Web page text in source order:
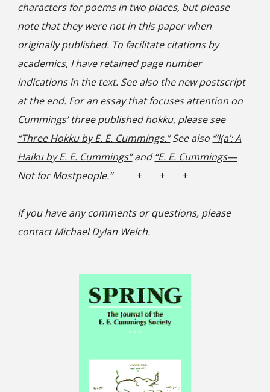
characters for poems in two places, but please
note that they were not in this paper when
originally published. To facilitate citations by
academics, I have retained page number
indications in the text. See also the new postscript
at the end. For an essay that focuses attention on
Cummings’ three published hokku, please see
“Three Hokku by E. E. Cummings.”See also “‘l(a’: A
Haiku by E. E. Cummings”and“E. E. Cummings—
Not for Mostpeople.”
+ + +
If you have any comments or questions, please
contact Michael Dylan Welch.